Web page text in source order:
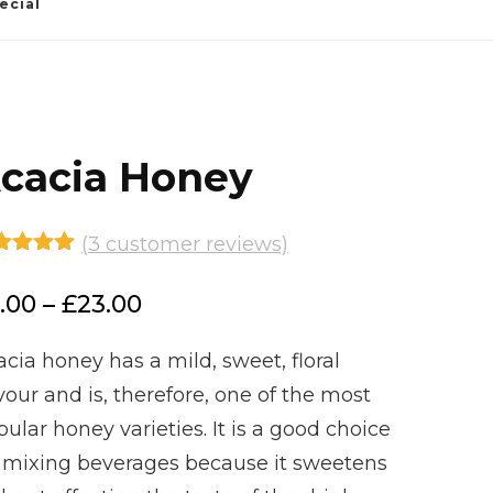
Honey
on
(3 customer reviews)
– £23.00Price
£6.00
through
£23.00
honey has a mild, sweet, floral
and is, therefore, one of the most
honey varieties. It is a good choice
beverages because it sweetens